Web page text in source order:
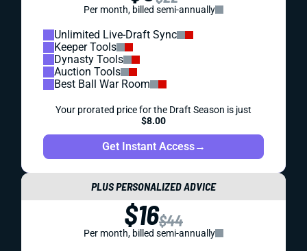
Per month, billed semi-annually
Unlimited Live-Draft Sync
Keeper Tools
Dynasty Tools
Auction Tools
Best Ball War Room
Your prorated price for the Draft Season is just
$8.00
Get Instant Access→
PLUS PERSONALIZED ADVICE
$16$44
Per month, billed semi-annually